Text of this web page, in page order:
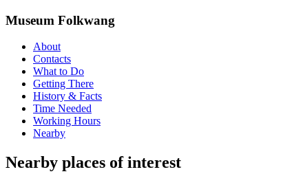
Museum Folkwang
About
Contacts
What to Do
Getting There
History & Facts
Time Needed
Working Hours
Nearby
Nearby places of interest